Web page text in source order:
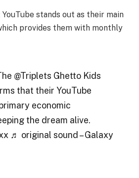
YouTube stands out as their main
provides them with monthly
@Triplets Ghetto Kids
that their YouTube
economic
the dream alive.
♬ original sound – Galaxy